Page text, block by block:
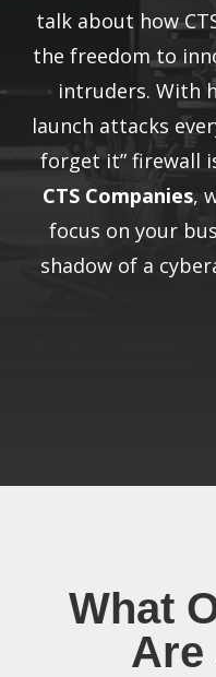
talk about how
the freedom to
intruders. With
launch attacks
forget it” firewall
CTS Companies,
focus on your
shadow of a
What
Are